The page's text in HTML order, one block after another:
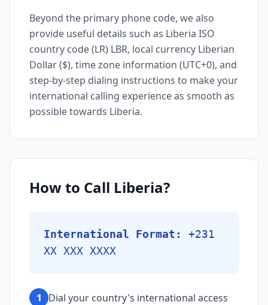
Beyond the primary phone code, we also
provide useful details such as Liberia ISO
country code (LR) LBR, local currency Liberian
Dollar ($), time zone information (UTC+0), and
step-by-step dialing instructions to make your
international calling experience as smooth as
possible towards Liberia.
How to Call Liberia?
International Format:
+231
XX XXX XXXX
1
Dial your country's international access